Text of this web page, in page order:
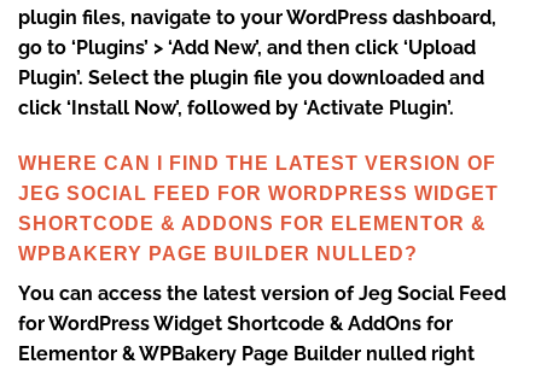
plugin files, navigate to your WordPress dashboard,
go to ‘Plugins’ > ‘Add New’, and then click ‘Upload
Plugin’. Select the plugin file you downloaded and
click ‘Install Now’, followed by ‘Activate Plugin’.
WHERE CAN I FIND THE LATEST VERSION OF
JEG SOCIAL FEED FOR WORDPRESS WIDGET
SHORTCODE & ADDONS FOR ELEMENTOR &
WPBAKERY PAGE BUILDER NULLED?
You can access the latest version of Jeg Social Feed
for WordPress Widget Shortcode & AddOns for
Elementor & WPBakery Page Builder nulled right